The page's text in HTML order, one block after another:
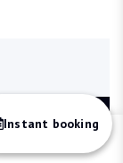
Instant booking